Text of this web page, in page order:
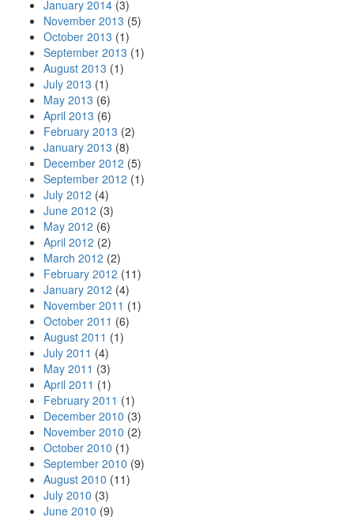
January 2014 (3)
November 2013 (5)
October 2013 (1)
September 2013 (1)
August 2013 (1)
July 2013 (1)
May 2013 (6)
April 2013 (6)
February 2013 (2)
January 2013 (8)
December 2012 (5)
September 2012 (1)
July 2012 (4)
June 2012 (3)
May 2012 (6)
April 2012 (2)
March 2012 (2)
February 2012 (11)
January 2012 (4)
November 2011 (1)
October 2011 (6)
August 2011 (1)
July 2011 (4)
May 2011 (3)
April 2011 (1)
February 2011 (1)
December 2010 (3)
November 2010 (2)
October 2010 (1)
September 2010 (9)
August 2010 (11)
July 2010 (3)
June 2010 (9)